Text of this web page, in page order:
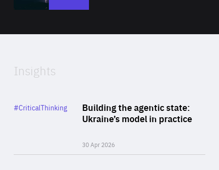
of
Insights
Building the agentic state:
Ukraine’s model in practice
30 Apr 2026
Category
#CriticalThinking